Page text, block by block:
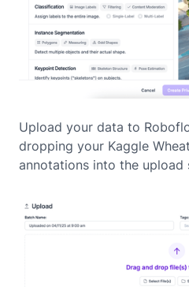
Upload your data to
dropping your Kaggle
annotations into the upload